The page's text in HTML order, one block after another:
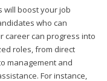
will boost your job
who can
career can progress into
roles, from direct
management and
For instance,